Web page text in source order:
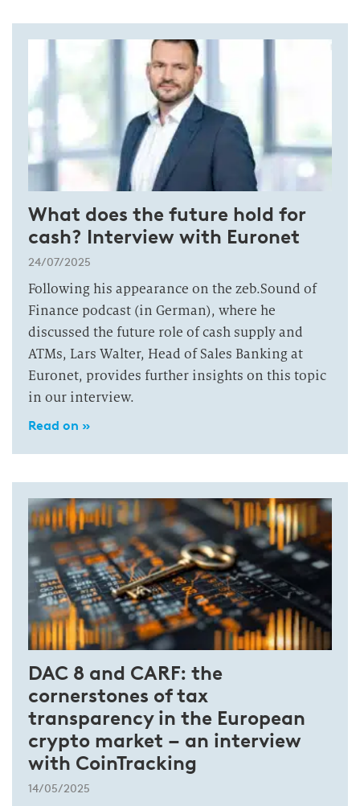
What does the future hold for
cash? Interview with Euronet
24/07/2025
Following his appearance on the zeb.Sound of
Finance podcast (in German), where he
discussed the future role of cash supply and
ATMs, Lars Walter, Head of Sales Banking at
Euronet, provides further insights on this topic
in our interview.
Read on »
DAC 8 and CARF: the
cornerstones of tax
transparency in the European
crypto market – an interview
with CoinTracking
14/05/2025